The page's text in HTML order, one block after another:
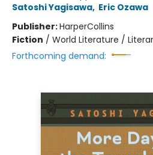
Satoshi Yagisawa, Eric Ozawa
Publisher:HarperCollins
Fiction / World Literature /
Forthcoming demand: